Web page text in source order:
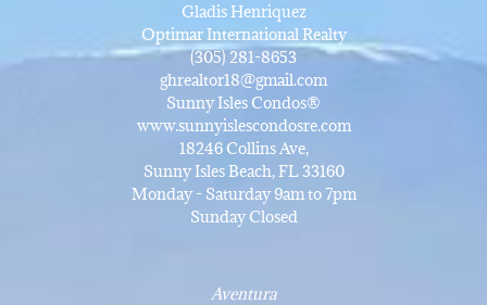
Gladis Henriquez
Optimar International Realty
(305) 281-8653
ghrealtor18@gmail.com
Sunny Isles Condos®
www.sunnyislescondosre.com
18246 Collins Ave,
Sunny Isles Beach, FL 33160
Monday - Saturday 9am to 7pm
Sunday Closed
Aventura